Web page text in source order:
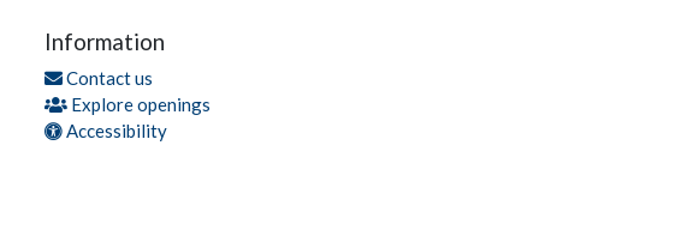
Information
Contact us
Explore openings
Accessibility